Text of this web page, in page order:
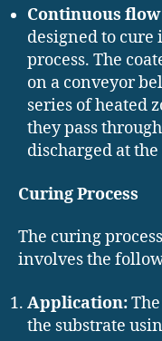
Continuous
designed to cure
process. The
on a conveyor
series of heated
they pass
discharged at
Curing Process
The curing
involves the
Application:
the substrate